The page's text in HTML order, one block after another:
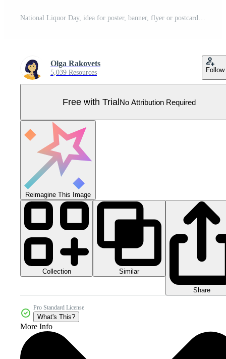
National Liquor Day, idea for poster, banner, flyer or postcard Pro Vector
Olga Rakovets
5,039 Resources Follow
Free with TrialNo Attribution Required
Reimagine This Image
Collection Similar
Share
Pro Standard License
What's This?
More Info